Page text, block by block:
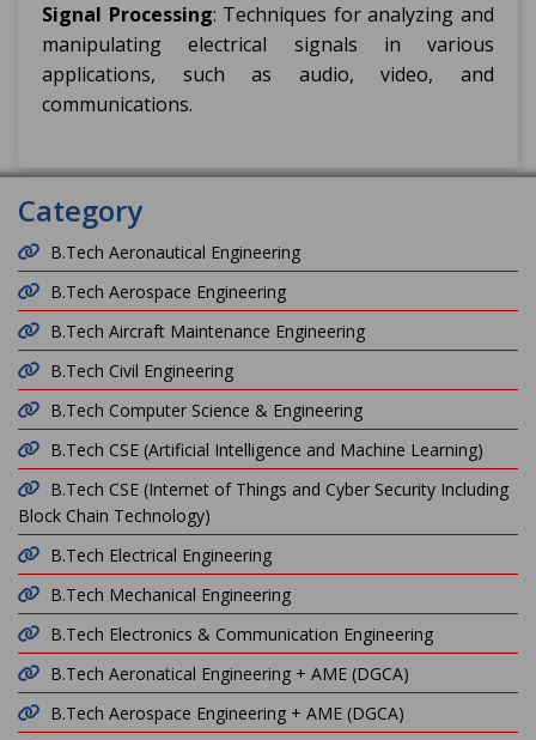
Signal Processing: Techniques for analyzing and
manipulating electrical signals in various
applications, such as audio, video, and
communications.
Category
B.Tech Aeronautical Engineering
B.Tech Aerospace Engineering
B.Tech Aircraft Maintenance Engineering
B.Tech Civil Engineering
B.Tech Computer Science & Engineering
B.Tech CSE (Artificial Intelligence and Machine Learning)
B.Tech CSE (Internet of Things and Cyber Security Including
Block Chain Technology)
B.Tech Electrical Engineering
B.Tech Mechanical Engineering
B.Tech Electronics & Communication Engineering
B.Tech Aeronatical Engineering + AME (DGCA)
B.Tech Aerospace Engineering + AME (DGCA)